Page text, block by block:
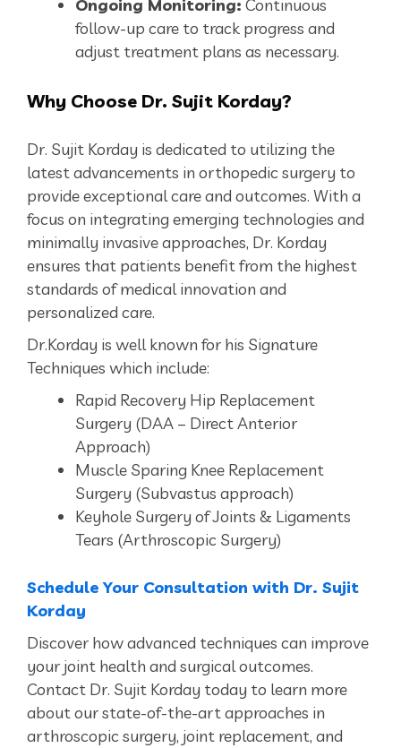
Ongoing Monitoring: Continuous
follow-up care to track progress and
adjust treatment plans as necessary.
Why Choose Dr. Sujit Korday?
Dr. Sujit Korday is dedicated to utilizing the
latest advancements in orthopedic surgery to
provide exceptional care and outcomes. With a
focus on integrating emerging technologies and
minimally invasive approaches, Dr. Korday
ensures that patients benefit from the highest
standards of medical innovation and
personalized care.
Dr.Korday is well known for his Signature
Techniques which include:
Rapid Recovery Hip Replacement
Surgery (DAA – Direct Anterior
Approach)
Muscle Sparing Knee Replacement
Surgery (Subvastus approach)
Keyhole Surgery of Joints & Ligaments
Tears (Arthroscopic Surgery)
Schedule Your Consultation with Dr. Sujit
Korday
Discover how advanced techniques can improve
your joint health and surgical outcomes.
Contact Dr. Sujit Korday today to learn more
about our state-of-the-art approaches in
arthroscopic surgery, joint replacement, and